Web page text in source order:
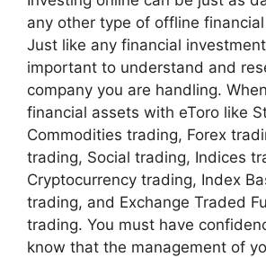
any other type of offline
Just like any financial
important to understand and
company you are handling.
financial assets with eToro like
Commodities trading, Forex
trading, Social trading, Indices
Cryptocurrency trading, Index
trading, and Exchange Traded
trading. You must have
know that the management of